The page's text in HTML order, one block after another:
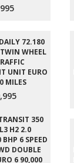
72.180
WHEEL
UNIT EURO
MILES
350
H2 2.0
6 SPEED
DOUBLE
6 90,000